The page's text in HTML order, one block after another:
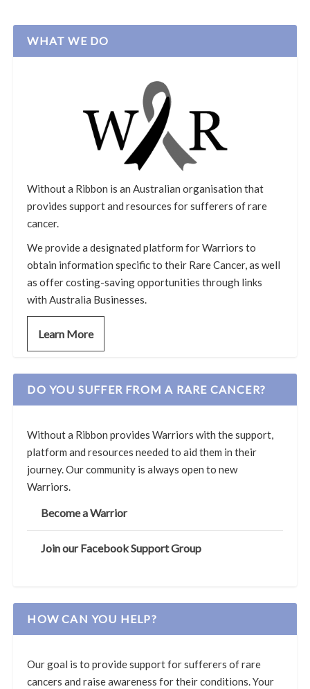
WHAT WE DO
Without a Ribbon is an Australian organisation that
provides support and resources for sufferers of rare
cancer.
We provide a designated platform for Warriors to
obtain information specific to their Rare Cancer, as well
as offer costing-saving opportunities through links
with Australia Businesses.
Learn More
DO YOU SUFFER FROM A RARE CANCER?
Without a Ribbon provides Warriors with the support,
platform and resources needed to aid them in their
journey. Our community is always open to new
Warriors.
Become a Warrior
Join our Facebook Support Group
HOW CAN YOU HELP?
Our goal is to provide support for sufferers of rare
cancers and raise awareness for their conditions. Your